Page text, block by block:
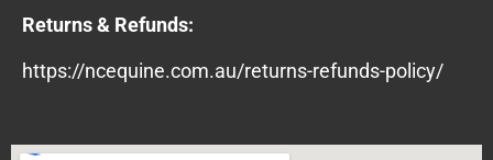
Returns & Refunds:
https://ncequine.com.au/returns-refunds-policy/